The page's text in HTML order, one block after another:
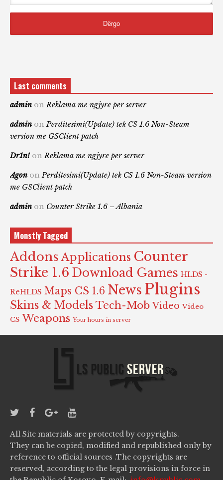
Last comments
admin onReklama me ngjyre per server
admin onPerditesimi(Update) tek CS 1.6 Non-Steam
version me GSClient patch
Dr1n! onReklama me ngjyre per server
Agon onPerditesimi(Update) tek CS 1.6 Non-Steam version
me GSClient patch
admin on Counter Strike 1.6 – Albania
Monstly Tagged
Addons Applications Counter
Strike 1.6 Download Games HLDS -
ReHLDS Maps CS 1.6 News Plugins
Skins & Models Tech-Mob Video Video
CS Weapons Your hours in server
All Site materials are protected by copyrights.
They can be copied, modified and republished only by
reference to official sources .The copyrights are
reserved, according to the legal provisions in force in